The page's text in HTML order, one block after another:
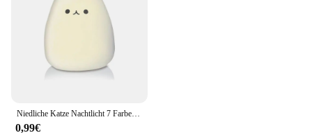
0,99€